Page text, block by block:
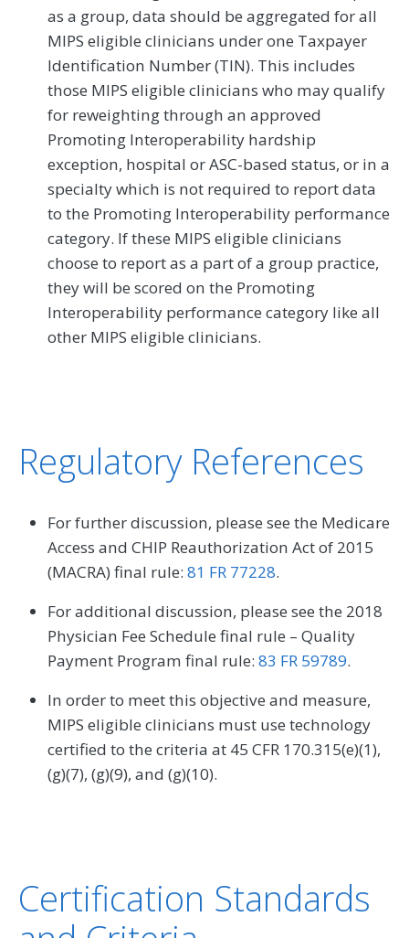
as a group, data should be aggregated for all
MIPS eligible clinicians under one Taxpayer
Identification Number (TIN). This includes
those MIPS eligible clinicians who may qualify
for reweighting through an approved
Promoting Interoperability hardship
exception, hospital or ASC-based status, or in a
specialty which is not required to report data
to the Promoting Interoperability performance
category. If these MIPS eligible clinicians
choose to report as a part of a group practice,
they will be scored on the Promoting
Interoperability performance category like all
other MIPS eligible clinicians.
Regulatory References
For further discussion, please see the Medicare
Access and CHIP Reauthorization Act of 2015
(MACRA) final rule: 81 FR 77228.
For additional discussion, please see the 2018
Physician Fee Schedule final rule – Quality
Payment Program final rule: 83 FR 59789.
In order to meet this objective and measure,
MIPS eligible clinicians must use technology
certified to the criteria at 45 CFR 170.315(e)(1),
(g)(7), (g)(9), and (g)(10).
Certification Standards